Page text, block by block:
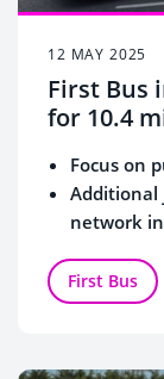
12 MAY 2025
First Bus
for 10.4
Focus on
Additional
network
First Bus